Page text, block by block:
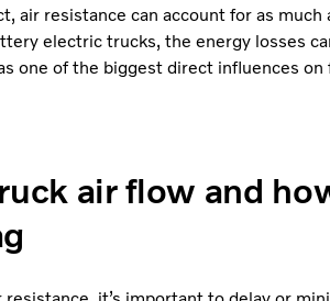
air resistance can account for as
electric trucks, the energy losses
one of the biggest direct influences
air flow and